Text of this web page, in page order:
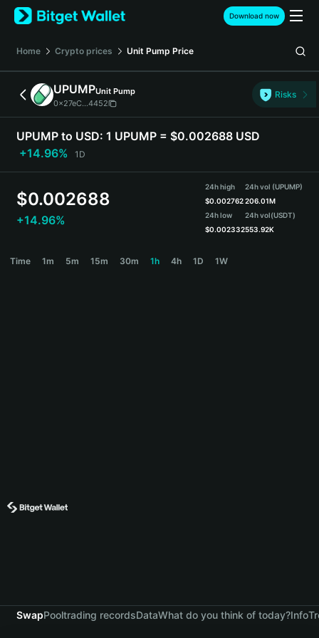
English
日本語
Español (Latinoamérica)
Türkçe
Deutsch
简体中文
Português (Portugal)
Bahasa Indonesia
বাংলা
Download now
Home Crypto prices Unit Pump Price
UPUMPUnit Pump
0x27eC...4452
Risks
UPUMP to USD: 1 UPUMP = $0.002688 USD
+14.96%
1D
$0.002688
+14.96%
24h high
$0.002762
24h low
$0.002332
24h vol (UPUMP)
206.01M
24h vol(USDT)
553.92K
Time 1m 5m 15m 30m 1h 4h 1D 1W
SwapPooltrading recordsDataWhat do you think of today?Info